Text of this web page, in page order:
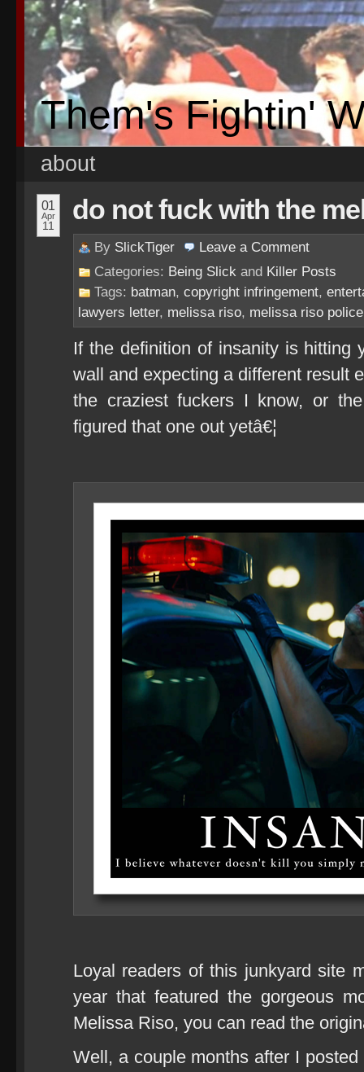
Them's Fightin'
about
01
Apr
11
do not fuck with the
By SlickTiger Leave a Comment
Categories: Being Slick and Killer Posts
Tags: batman, copyright infringement,
lawyers letter, melissa riso, melissa riso police
If the definition of insanity is hitting
wall and expecting a different result
the craziest fuckers I know, or
figured that one out yetâ€¦
Loyal readers of this junkyard site
year that featured the gorgeous
Melissa Riso, you can read the
Well, a couple months after I